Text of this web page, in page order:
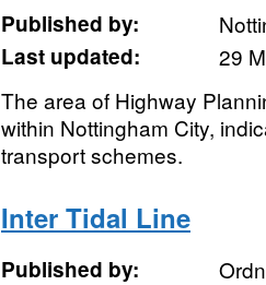
Published by:
Last updated:
29
The area of Highway
within Nottingham City,
transport schemes.
Inter Tidal Line
Published by: